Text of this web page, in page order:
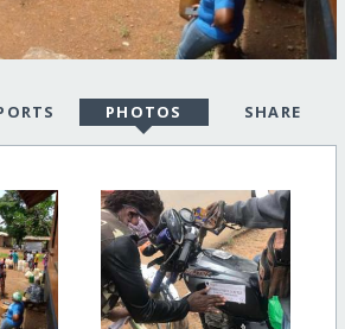
PHOTOS SHARE